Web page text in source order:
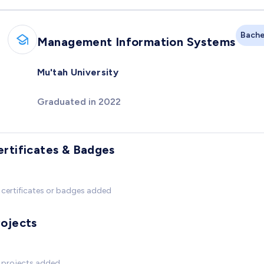
Management Information Systems
Mu'tah University
Graduated in 2022
& Badges
certificates or badges added